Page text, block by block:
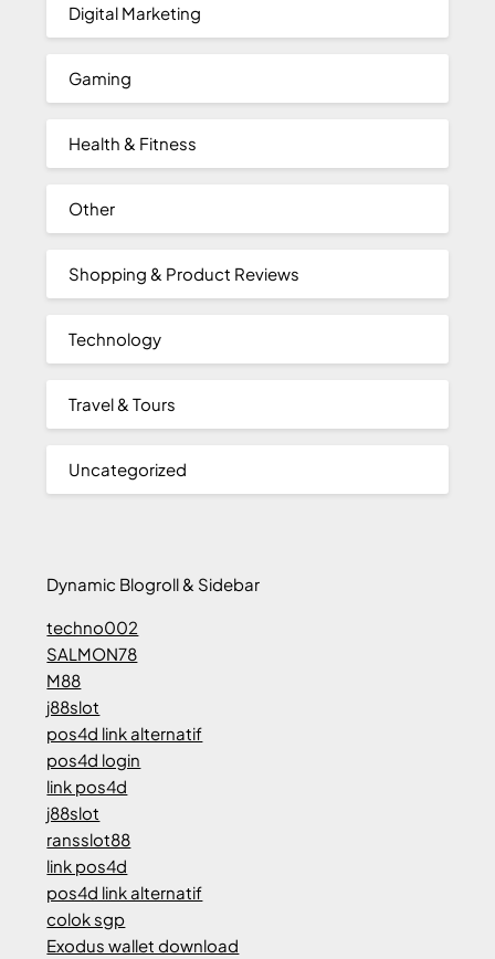
Digital Marketing
Gaming
Health & Fitness
Other
Shopping & Product Reviews
Technology
Travel & Tours
Uncategorized
Dynamic Blogroll & Sidebar
techno002
SALMON78
M88
j88slot
pos4d link alternatif
pos4d login
link pos4d
j88slot
ransslot88
link pos4d
pos4d link alternatif
colok sgp
Exodus wallet download